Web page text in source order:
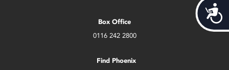
Box Office
0116 242 2800
Find Phoenix